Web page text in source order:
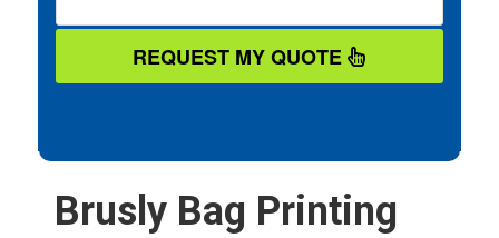
REQUEST MY QUOTE
Brusly Bag Printing